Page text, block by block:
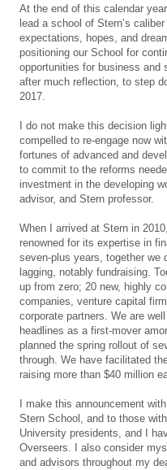
At the end of this calendar
lead a school of Stern’s
expectations, hopes, and
positioning our School for
opportunities for business
after much reflection, to step
2017.
I do not make this decision
compelled to re-engage now
fortunes of advanced and
to commit to the reforms
investment in the developing
advisor, and Stern professor.
When I arrived at Stern in
renowned for its expertise in
seven-plus years, together we
lagging, notably fundraising.
up from zero; 20 new, highly
companies, venture capital
corporate partners. We are
headlines as a first-mover
planned the spring rollout of
through. We have facilitated
raising more than $40 million
I make this announcement
Stern School, and to those
University presidents, and I
Overseers. I also consider
and advisors throughout my